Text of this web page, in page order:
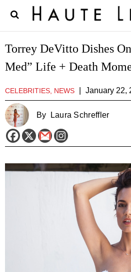
Torrey DeVitto Dishes
Med” Life + Death
CELEBRITIES, NEWS January 22,
By Laura Schreffler